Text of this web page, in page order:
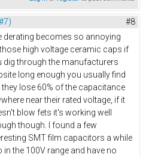
#8
derating becomes so annoying
high voltage ceramic caps if
dig through the manufacturers
long enough you usually find
they lose 60% of the capacitance
near their rated voltage, if it
blow fets it's working well
though. I found a few
SMT film capacitors a while
in the 100V range and have no